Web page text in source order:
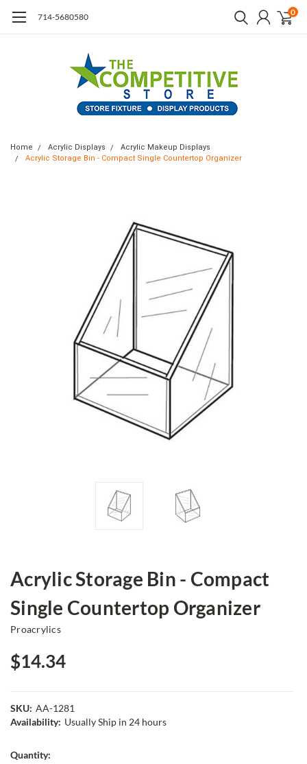
714-5680580 0
Home Acrylic Displays
Acrylic Makeup Displays
Acrylic Storage Bin - Compact Single Countertop Organizer
Acrylic Storage Bin - Compact
Single Countertop Organizer
Proacrylics
$14.34
SKU: AA-1281
Availability: Usually Ship in 24 hours
Current
Quantity: